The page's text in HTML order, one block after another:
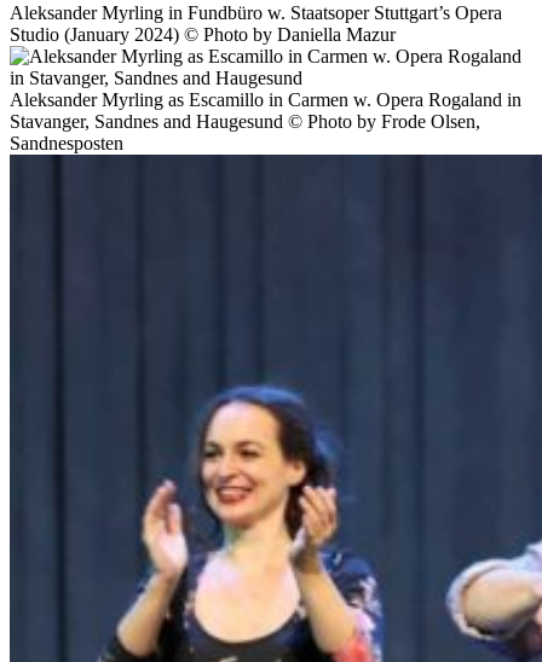
Aleksander Myrling in Fundbüro w. Staatsoper Stuttgart’s Opera
Studio (January 2024) © Photo by Daniella Mazur
Aleksander Myrling as Escamillo in Carmen w. Opera Rogaland in
Stavanger, Sandnes and Haugesund © Photo by Frode Olsen,
Sandnesposten